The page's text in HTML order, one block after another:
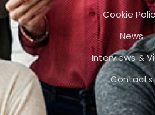
Cookie
News
Interviews &
Contacts